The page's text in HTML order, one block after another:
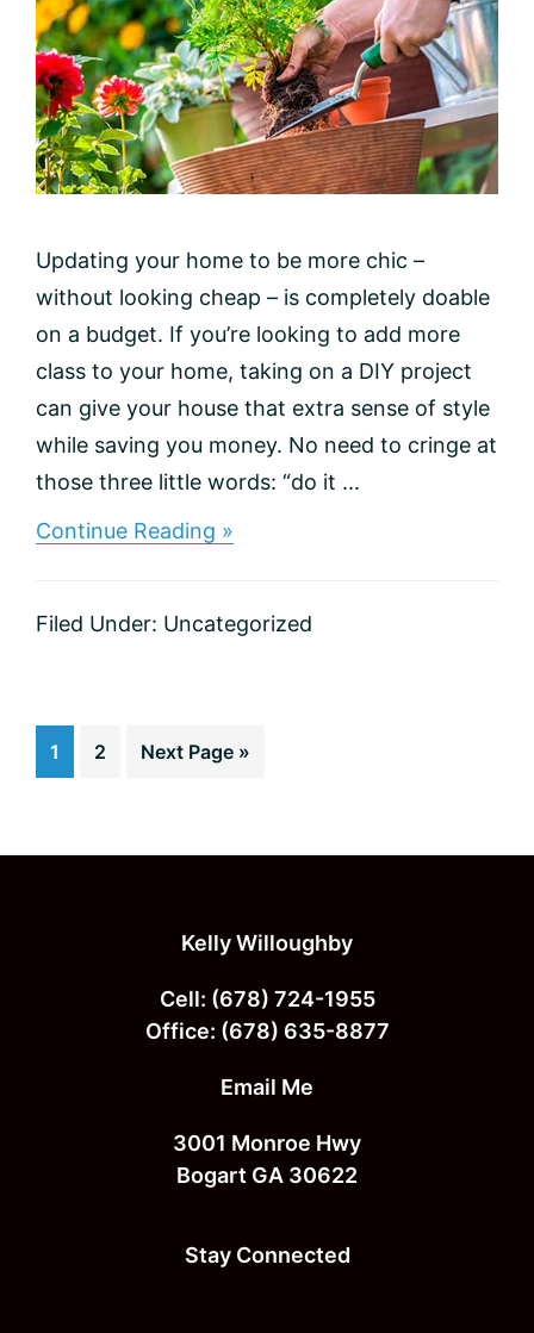
Updating your home to be more chic –
without looking cheap – is completely doable
on a budget. If you’re looking to add more
class to your home, taking on a DIY project
can give your house that extra sense of style
while saving you money. No need to cringe at
those three little words: “do it ...
Continue Reading »
to
Filed Under: Uncategorized
Go
to
1
Go
2
Go
Next Page »
Kelly Willoughby
Cell: (678) 724-1955
Office: (678) 635-8877
Email Me
3001 Monroe Hwy
Bogart GA 30622
Stay Connected